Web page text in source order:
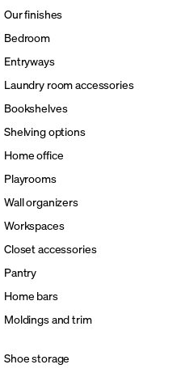
Our finishes
Bedroom
Entryways
Laundry room accessories
Bookshelves
Shelving options
Home office
Playrooms
Wall organizers
Workspaces
Closet accessories
Pantry
Home bars
Moldings and trim
Shoe storage